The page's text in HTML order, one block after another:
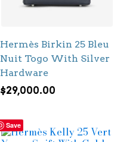
Hermès Birkin 25 Bleu
Nuit Togo With Silver
Hardware
$29,000.00
Save